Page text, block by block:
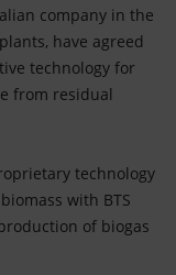
company in the
have agreed
technology for
from residual
technology
with BTS
of biogas